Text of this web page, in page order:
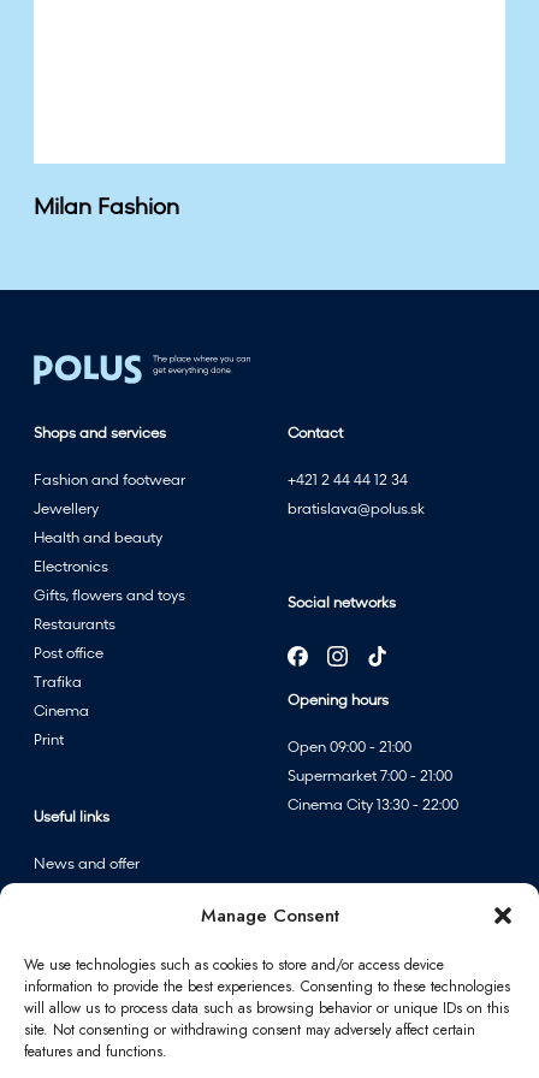
Manage Consent
We use technologies such as cookies to store and/or access device
information to provide the best experiences. Consenting to these technologies
will allow us to process data such as browsing behavior or unique IDs on this
site. Not consenting or withdrawing consent may adversely affect certain
features and functions.
Milan Fashion
Contact
+421 2 44 44 12 34
bratislava@polus.sk
Social networks
Opening hours
Open 09:00 - 21:00
Supermarket 7:00 - 21:00
Cinema City 13:30 - 22:00
Shops and services
Fashion and footwear
Jewellery
Health and beauty
Electronics
Gifts, flowers and toys
Restaurants
Post office
Trafika
Cinema
Print
Useful links
News and offer
Information
Contact